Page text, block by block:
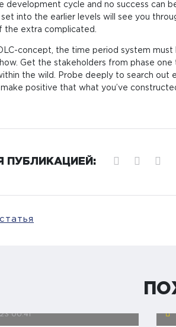
development cycle and no success can
into the earlier levels will see you
the extra complicated.
concept, the time period system
Get the stakeholders from phase one
the wild. Probe deeply to search out
positive that what you’ve
ПУБЛИКАЦИЕЙ:
00:41